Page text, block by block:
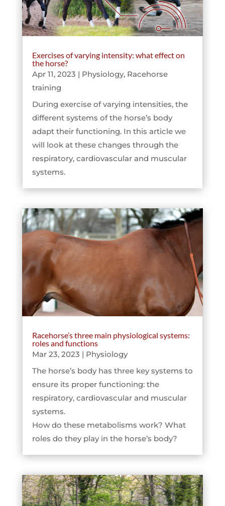
Exercises of varying intensity: what effect on
the horse?
Apr 11, 2023 | Physiology, Racehorse
training
During exercise of varying intensities, the
different systems of the horse’s body
adapt their functioning. In this article we
will look at these changes through the
respiratory, cardiovascular and muscular
systems.
Racehorse’s three main physiological systems:
roles and functions
Mar 23, 2023 | Physiology
The horse’s body has three key systems to
ensure its proper functioning: the
respiratory, cardiovascular and muscular
systems.
How do these metabolisms work? What
roles do they play in the horse’s body?